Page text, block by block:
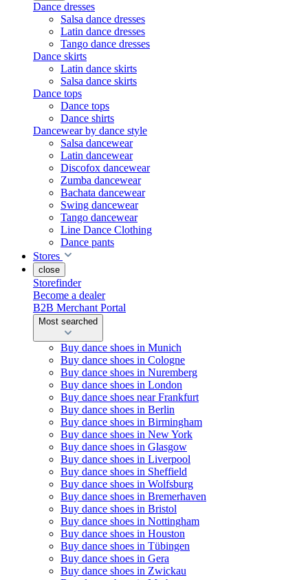
Dance dresses
Salsa dance dresses
Latin dance dresses
Tango dance dresses
Dance skirts
Latin dance skirts
Salsa dance skirts
Dance tops
Dance tops
Dance shirts
Dancewear by dance style
Salsa dancewear
Latin dancewear
Discofox dancewear
Zumba dancewear
Bachata dancewear
Swing dancewear
Tango dancewear
Line Dance Clothing
Dance pants
Stores
close
Storefinder
Become a dealer
B2B Merchant Portal
Most searched
Buy dance shoes in Munich
Buy dance shoes in Cologne
Buy dance shoes in Nuremberg
Buy dance shoes in London
Buy dance shoes near Frankfurt
Buy dance shoes in Berlin
Buy dance shoes in Birmingham
Buy dance shoes in New York
Buy dance shoes in Glasgow
Buy dance shoes in Liverpool
Buy dance shoes in Sheffield
Buy dance shoes in Wolfsburg
Buy dance shoes in Bremerhaven
Buy dance shoes in Bristol
Buy dance shoes in Nottingham
Buy dance shoes in Houston
Buy dance shoes in Tübingen
Buy dance shoes in Gera
Buy dance shoes in Zwickau